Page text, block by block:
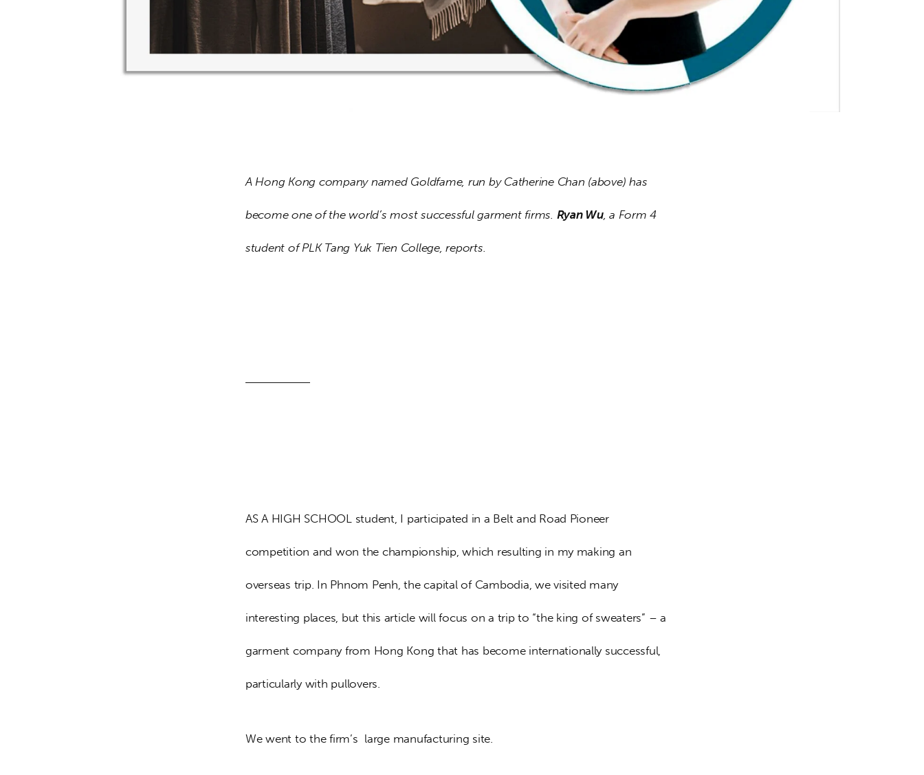
A Hong Kong company named Goldfame, run by Catherine Chan (above) has
become one of the world’s most successful garment firms. Ryan Wu, a Form 4
student of PLK Tang Yuk Tien College, reports.
AS A HIGH SCHOOL student, I participated in a Belt and Road Pioneer
competition and won the championship, which resulting in my making an
overseas trip. In Phnom Penh, the capital of Cambodia, we visited many
interesting places, but this article will focus on a trip to “the king of sweaters” – a
garment company from Hong Kong that has become internationally successful,
particularly with pullovers.
We went to the firm’s  large manufacturing site.